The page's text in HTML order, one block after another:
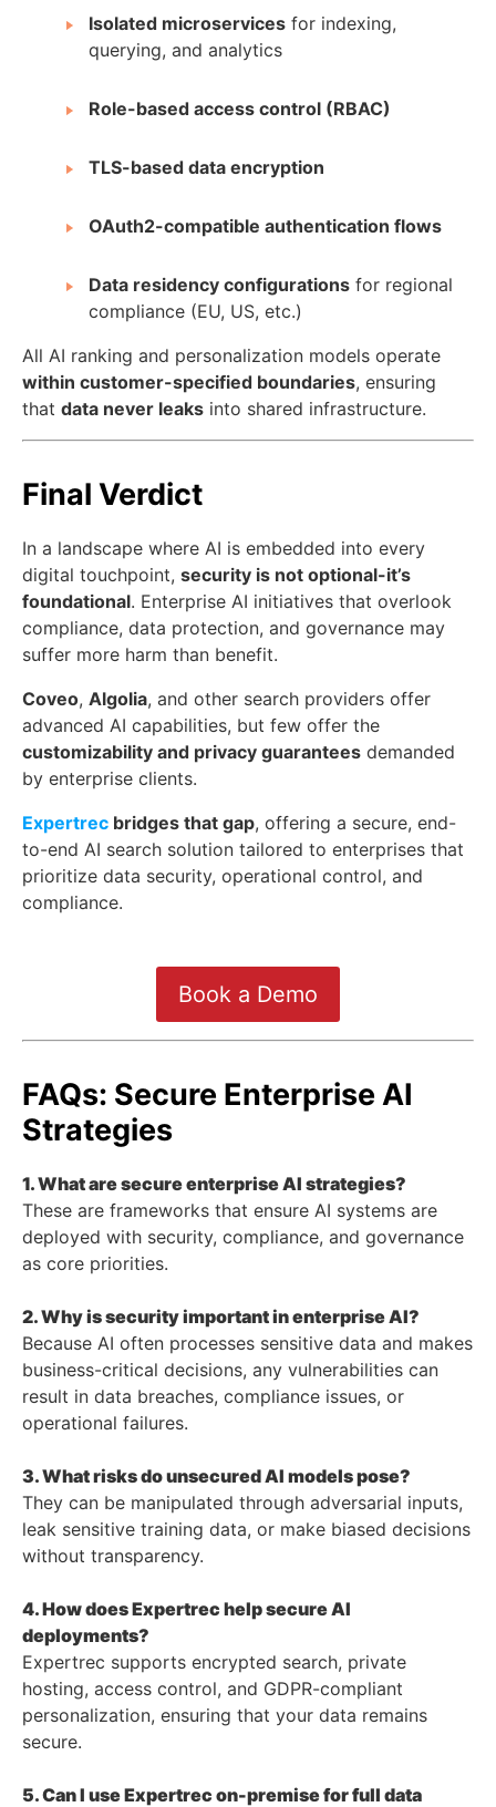
Isolated microservices for indexing,
querying, and analytics
Role-based access control (RBAC)
TLS-based data encryption
OAuth2-compatible authentication flows
Data residency configurations for regional
compliance (EU, US, etc.)
All AI ranking and personalization models operate
within customer-specified boundaries, ensuring
that data never leaks into shared infrastructure.
Final Verdict
In a landscape where AI is embedded into every
digital touchpoint, security is not optional-it’s
foundational. Enterprise AI initiatives that overlook
compliance, data protection, and governance may
suffer more harm than benefit.
Coveo, Algolia, and other search providers offer
advanced AI capabilities, but few offer the
customizability and privacy guarantees demanded
by enterprise clients.
Expertrec bridges that gap, offering a secure, end-
to-end AI search solution tailored to enterprises that
prioritize data security, operational control, and
compliance.
Book a Demo
FAQs: Secure Enterprise AI
Strategies
1. What are secure enterprise AI strategies?
These are frameworks that ensure AI systems are
deployed with security, compliance, and governance
as core priorities.
2. Why is security important in enterprise AI?
Because AI often processes sensitive data and makes
business-critical decisions, any vulnerabilities can
result in data breaches, compliance issues, or
operational failures.
3. What risks do unsecured AI models pose?
They can be manipulated through adversarial inputs,
leak sensitive training data, or make biased decisions
without transparency.
4. How does Expertrec help secure AI
deployments?
Expertrec supports encrypted search, private
hosting, access control, and GDPR-compliant
personalization, ensuring that your data remains
secure.
5. Can I use Expertrec on-premise for full data